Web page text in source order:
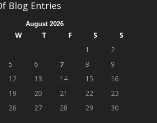
Blog Entries
August 2026
W T F S
S
1
2
5 6 7 8
9
12 13 14 15
16
19 20 21 22
23
26 27 28 29
30